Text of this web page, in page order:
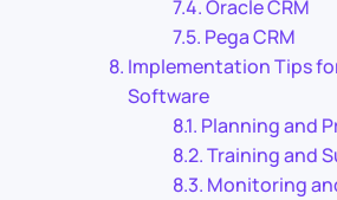
Oracle CRM
Pega CRM
Implementation Tips
Software
Planning and
Training and
Monitoring